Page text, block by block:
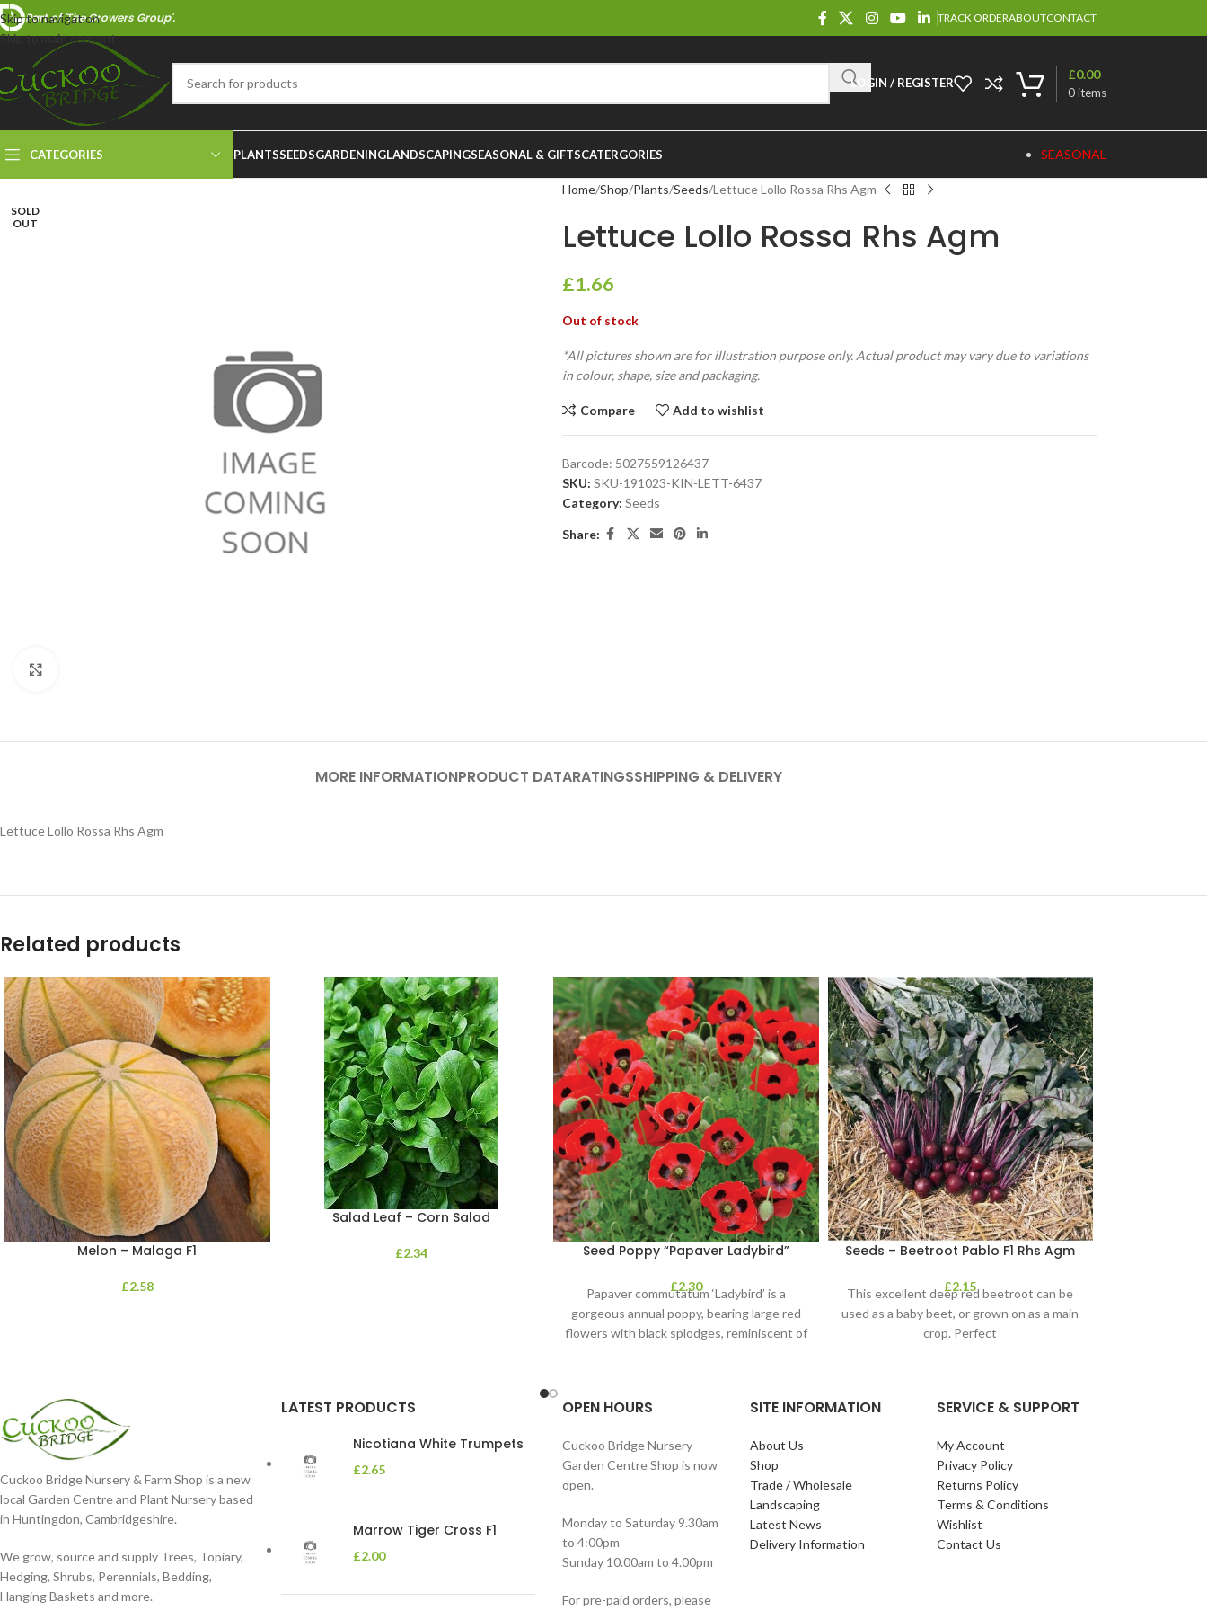
Skip to navigation
Skip to main content
Part of 'The Growers Group'. TRACK ORDERABOUTCONTACT
LOGIN / REGISTER
0items
£0.00
CATEGORIES PLANTSSEEDSGARDENINGLANDSCAPINGSEASONAL & GIFTSCATERGORIES SEASONAL
SOLD
OUT
Home Shop Plants Seeds Lettuce Lollo Rossa Rhs Agm
Lettuce Lollo Rossa Rhs Agm
£1.66
Out of stock
*All pictures shown are for illustration purpose only. Actual product may vary due to variations
in colour, shape, size and packaging.
Compare Add to wishlist
Barcode: 5027559126437
SKU: SKU-191023-KIN-LETT-6437
Category: Seeds
Share:
MORE INFORMATIONPRODUCT DATARATINGSSHIPPING & DELIVERY
Lettuce Lollo Rossa Rhs Agm
Related products
Melon – Malaga F1
£2.58
Salad Leaf – Corn Salad
£2.34 Seed Poppy “Papaver Ladybird”
£2.30
Papaver commutatum ‘Ladybird’ is a
gorgeous annual poppy, bearing large red
flowers with black splodges, reminiscent of
Seeds – Beetroot Pablo F1 Rhs Agm
£2.15
This excellent deep red beetroot can be
used as a baby beet, or grown on as a main
crop. Perfect
Cuckoo Bridge Nursery & Farm Shop is a new
local Garden Centre and Plant Nursery based
in Huntingdon, Cambridgeshire.
We grow, source and supply Trees, Topiary,
Hedging, Shrubs, Perennials, Bedding,
Hanging Baskets and more.
LATEST PRODUCTS
Nicotiana White Trumpets
£2.65
Marrow Tiger Cross F1
£2.00
OPEN HOURS
Cuckoo Bridge Nursery
Garden Centre Shop is now
open.
Monday to Saturday 9.30am
to 4:00pm
Sunday 10.00am to 4.00pm
For pre-paid orders, please
SITE INFORMATION
About Us
Shop
Trade / Wholesale
Landscaping
Latest News
Delivery Information
SERVICE & SUPPORT
My Account
Privacy Policy
Returns Policy
Terms & Conditions
Wishlist
Contact Us